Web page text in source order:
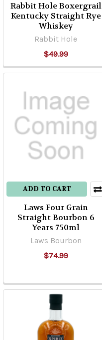
Rabbit Hole Boxergrail
Kentucky Straight Rye
Whiskey
Rabbit Hole
$49.99
ADD TO CART
Laws Four Grain
Straight Bourbon 6
Years 750ml
Laws Bourbon
$74.99